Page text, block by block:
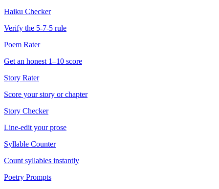
Haiku Checker
Verify the 5-7-5 rule
Poem Rater
Get an honest 1–10 score
Story Rater
Score your story or chapter
Story Checker
Line-edit your prose
Syllable Counter
Count syllables instantly
Poetry Prompts